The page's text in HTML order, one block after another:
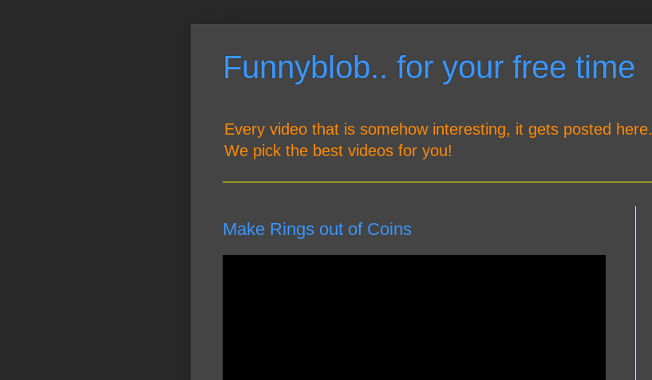
Funnyblob.. for your free time
Every video that is somehow interesting, it gets posted here.
We pick the best videos for you!
Make Rings out of Coins